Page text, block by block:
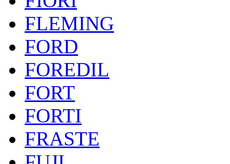
FLEMING
FORD
FOREDIL
FORT
FORTI
FRASTE